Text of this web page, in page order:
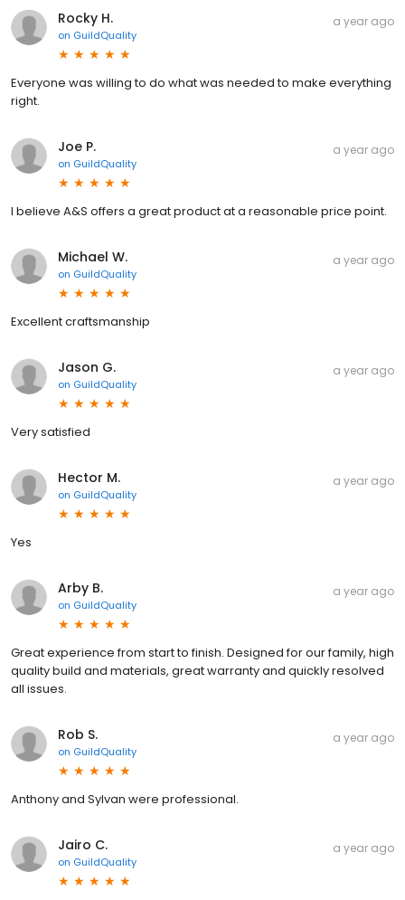
Rocky H.
on GuildQuality
a year ago
Everyone was willing to do what was needed to make everything
right.
Joe P.
on GuildQuality
a year ago
I believe A&S offers a great product at a reasonable price point.
Michael W.
on GuildQuality
a year ago
Excellent craftsmanship
Jason G.
on GuildQuality
a year ago
Very satisfied
Hector M.
on GuildQuality
a year ago
Yes
Arby B.
on GuildQuality
a year ago
Great experience from start to finish. Designed for our family, high
quality build and materials, great warranty and quickly resolved
all issues.
Rob S.
on GuildQuality
a year ago
Anthony and Sylvan were professional.
Jairo C.
on GuildQuality
a year ago